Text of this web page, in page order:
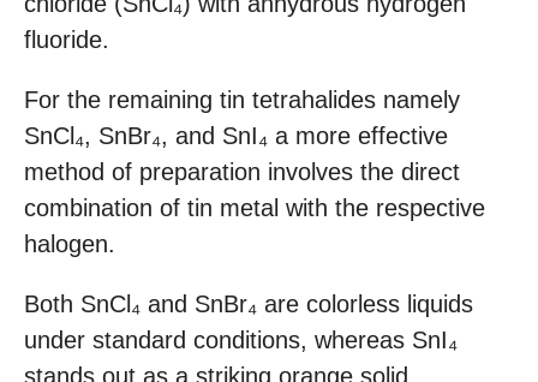
fluoride.
For the remaining tin tetrahalides namely
SnCl₄, SnBr₄, and SnI₄ a more effective
method of preparation involves the direct
combination of tin metal with the respective
halogen.
Both SnCl₄ and SnBr₄ are colorless liquids
under standard conditions, whereas SnI₄
stands out as a striking orange solid.